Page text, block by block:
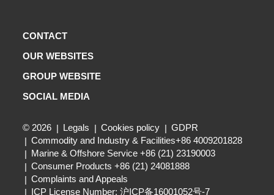
CONTACT
OUR WEBSITES
GROUP WEBSITE
SOCIAL MEDIA
© 2026 Legals Cookies policy
GDPR
Commodity and Industry & Facilities+86 4009201828
Marine & Offshore Service +86 (21) 23190003
Consumer Products +86 (21) 24081888
Complaints and Appeals
ICP License Number: 沪ICP备16001052号-7